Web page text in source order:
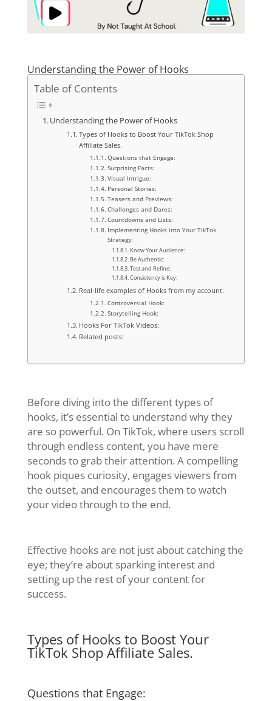
Understanding the Power of Hooks
Table of Contents
Understanding the Power of Hooks
Types of Hooks to Boost Your TikTok Shop
Affiliate Sales.
Questions that Engage:
Surprising Facts:
Visual Intrigue:
Personal Stories:
Teasers and Previews:
Challenges and Dares:
Countdowns and Lists:
Implementing Hooks into Your TikTok
Strategy:
Know Your Audience:
Be Authentic:
Test and Refine:
Consistency is Key:
Real-life examples of Hooks from my account.
Controversial Hook:
Storytelling Hook:
Hooks For TikTok Videos:
Related posts:
Before diving into the different types of
hooks, it’s essential to understand why they
are so powerful. On TikTok, where users scroll
through endless content, you have mere
seconds to grab their attention. A compelling
hook piques curiosity, engages viewers from
the outset, and encourages them to watch
your video through to the end.
Effective hooks are not just about catching the
eye; they’re about sparking interest and
setting up the rest of your content for
success.
Types of Hooks to Boost Your
TikTok Shop Affiliate Sales.
Questions that Engage: